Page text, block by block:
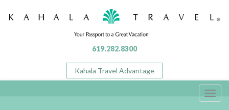
619.282.8300
Kahala Travel Advantage